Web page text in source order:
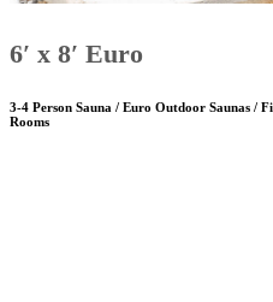
6′ x 8′ Euro
3-4 Person Sauna / Euro Outdoor Saunas /
Rooms